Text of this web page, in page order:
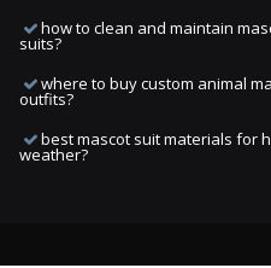
how to clean and maintain
suits?
where to buy custom animal
outfits?
best mascot suit materials for
weather?